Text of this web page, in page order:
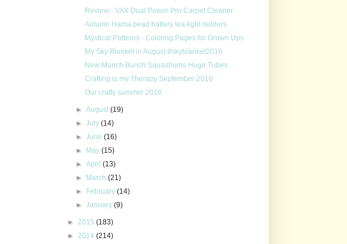
Review - VAX Dual Power Pro Carpet Cleaner
Autumn Hama bead battery tea light holders
Mystical Patterns - Coloring Pages for Grown Ups
My Sky Blanket in August #skyblanket2016
New Munch Bunch Squashums Huge Tubes
Crafting is my Therapy September 2016
Our crafty summer 2016
►August(19)
►July(14)
►June(16)
► May(15)
►April(13)
► March(21)
► February(14)
►January(9)
► 2015 (183)
► 2014 (214)